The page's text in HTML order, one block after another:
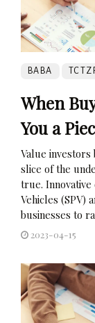
BABA
When
You a
Value investors
slice of the
true.
Vehicles (SPV)
businesses to
2023-04-15